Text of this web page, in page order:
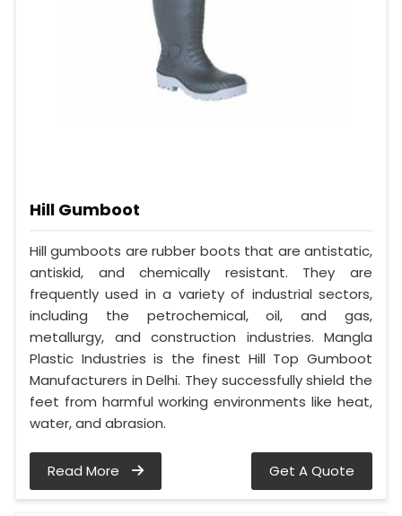
Hill Gumboot
Hill gumboots are rubber boots that are antistatic,
antiskid, and chemically resistant. They are
frequently used in a variety of industrial sectors,
including the petrochemical, oil, and gas,
metallurgy, and construction industries. Mangla
Plastic Industries is the finest Hill Top Gumboot
Manufacturers in Delhi. They successfully shield the
feet from harmful working environments like heat,
water, and abrasion.
Read More Get A Quote